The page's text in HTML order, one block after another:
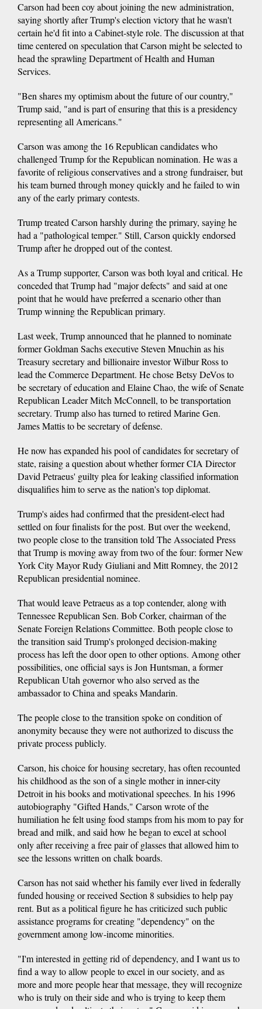
Carson had been coy about joining the new administration,
saying shortly after Trump's election victory that he wasn't
certain he'd fit into a Cabinet-style role. The discussion at that
time centered on speculation that Carson might be selected to
head the sprawling Department of Health and Human
Services.
"Ben shares my optimism about the future of our country,"
Trump said, "and is part of ensuring that this is a presidency
representing all Americans."
Carson was among the 16 Republican candidates who
challenged Trump for the Republican nomination. He was a
favorite of religious conservatives and a strong fundraiser, but
his team burned through money quickly and he failed to win
any of the early primary contests.
Trump treated Carson harshly during the primary, saying he
had a "pathological temper." Still, Carson quickly endorsed
Trump after he dropped out of the contest.
As a Trump supporter, Carson was both loyal and critical. He
conceded that Trump had "major defects" and said at one
point that he would have preferred a scenario other than
Trump winning the Republican primary.
Last week, Trump announced that he planned to nominate
former Goldman Sachs executive Steven Mnuchin as his
Treasury secretary and billionaire investor Wilbur Ross to
lead the Commerce Department. He chose Betsy DeVos to
be secretary of education and Elaine Chao, the wife of Senate
Republican Leader Mitch McConnell, to be transportation
secretary. Trump also has turned to retired Marine Gen.
James Mattis to be secretary of defense.
He now has expanded his pool of candidates for secretary of
state, raising a question about whether former CIA Director
David Petraeus' guilty plea for leaking classified information
disqualifies him to serve as the nation's top diplomat.
Trump's aides had confirmed that the president-elect had
settled on four finalists for the post. But over the weekend,
two people close to the transition told The Associated Press
that Trump is moving away from two of the four: former New
York City Mayor Rudy Giuliani and Mitt Romney, the 2012
Republican presidential nominee.
That would leave Petraeus as a top contender, along with
Tennessee Republican Sen. Bob Corker, chairman of the
Senate Foreign Relations Committee. Both people close to
the transition said Trump's prolonged decision-making
process has left the door open to other options. Among other
possibilities, one official says is Jon Huntsman, a former
Republican Utah governor who also served as the
ambassador to China and speaks Mandarin.
The people close to the transition spoke on condition of
anonymity because they were not authorized to discuss the
private process publicly.
Carson, his choice for housing secretary, has often recounted
his childhood as the son of a single mother in inner-city
Detroit in his books and motivational speeches. In his 1996
autobiography "Gifted Hands," Carson wrote of the
humiliation he felt using food stamps from his mom to pay for
bread and milk, and said how he began to excel at school
only after receiving a free pair of glasses that allowed him to
see the lessons written on chalk boards.
Carson has not said whether his family ever lived in federally
funded housing or received Section 8 subsidies to help pay
rent. But as a political figure he has criticized such public
assistance programs for creating "dependency" on the
government among low-income minorities.
"I'm interested in getting rid of dependency, and I want us to
find a way to allow people to excel in our society, and as
more and more people hear that message, they will recognize
who is truly on their side and who is trying to keep them